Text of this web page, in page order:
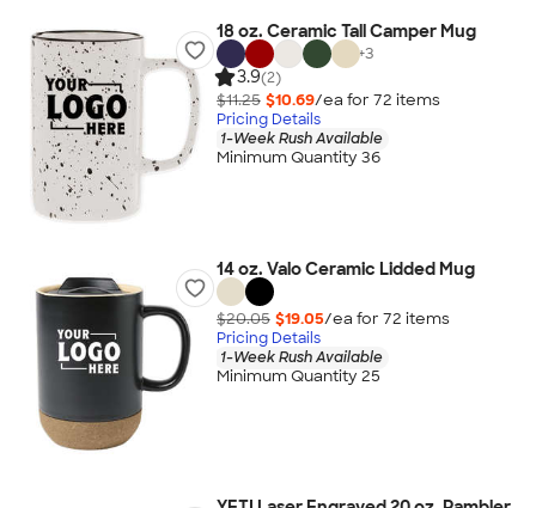
18 oz. Ceramic Tall Camper Mug
+3
3.9(2)
$11.25 $10.69/ea for 72 items
Pricing Details
1-Week Rush Available
Minimum Quantity 36
14 oz. Valo Ceramic Lidded Mug
$20.05 $19.05/ea for 72 items
Pricing Details
1-Week Rush Available
Minimum Quantity 25